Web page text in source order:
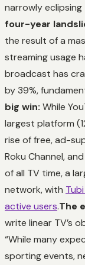
narrowly
four-year
the result of a
streaming usage
broadcast has
by 39%,
big win: While
largest platform
rise of free, ad-
Roku Channel,
of all TV time, a
network, with
active users.The
write linear TV’s
“While many
sporting events,